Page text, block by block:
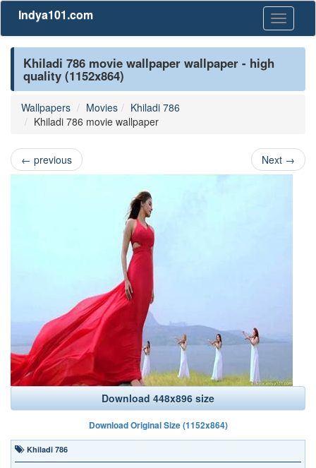
Toggle
Indya101.com
Khiladi 786 movie wallpaper wallpaper - high
quality (1152x864)
Wallpapers Movies
Khiladi 786
Khiladi 786 movie wallpaper
← previous Next →
Download 448x896 size
Download Original Size (1152x864)
Khiladi 786